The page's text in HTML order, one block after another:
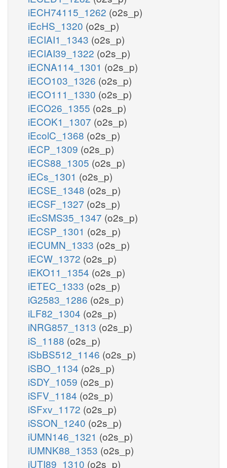
iECH74115_1262 (o2s_p)
iEcHS_1320 (o2s_p)
iECIAI1_1343 (o2s_p)
iECIAI39_1322 (o2s_p)
iECNA114_1301 (o2s_p)
iECO103_1326 (o2s_p)
iECO111_1330 (o2s_p)
iECO26_1355 (o2s_p)
iECOK1_1307 (o2s_p)
iEcolC_1368 (o2s_p)
iECP_1309 (o2s_p)
iECS88_1305 (o2s_p)
iECs_1301 (o2s_p)
iECSE_1348 (o2s_p)
iECSF_1327 (o2s_p)
iEcSMS35_1347 (o2s_p)
iECSP_1301 (o2s_p)
iECUMN_1333 (o2s_p)
iECW_1372 (o2s_p)
iEKO11_1354 (o2s_p)
iETEC_1333 (o2s_p)
iG2583_1286 (o2s_p)
iLF82_1304 (o2s_p)
iNRG857_1313 (o2s_p)
iS_1188 (o2s_p)
iSbBS512_1146 (o2s_p)
iSBO_1134 (o2s_p)
iSDY_1059 (o2s_p)
iSFV_1184 (o2s_p)
iSFxv_1172 (o2s_p)
iSSON_1240 (o2s_p)
iUMN146_1321 (o2s_p)
iUMNK88_1353 (o2s_p)
iUTI89_1310 (o2s_p)